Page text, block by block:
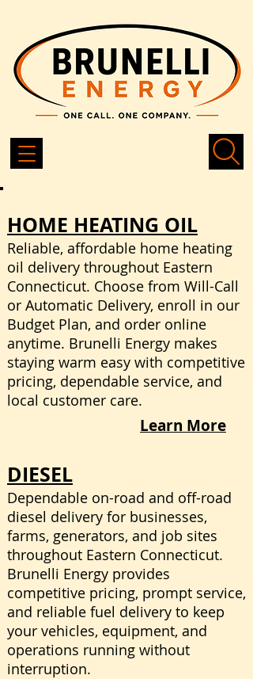
HOME HEATING OIL
Reliable, affordable home heating
oil delivery throughout Eastern
Connecticut. Choose from Will-Call
or Automatic Delivery, enroll in our
Budget Plan, and order online
anytime. Brunelli Energy makes
staying warm easy with competitive
pricing, dependable service, and
local customer care.
DIESEL
​Dependable on-road and off-road
diesel delivery for businesses,
farms, generators, and job sites
throughout Eastern Connecticut.
Brunelli Energy provides
competitive pricing, prompt service,
and reliable fuel delivery to keep
your vehicles, equipment, and
operations running without
interruption.
Learn More